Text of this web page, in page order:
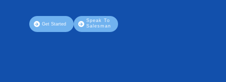
Get Started
Speak To
Salesman